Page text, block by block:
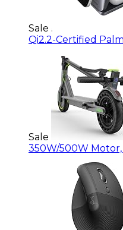
Sale
Qi2.2-Certified
Sale
350W/500W Motor,